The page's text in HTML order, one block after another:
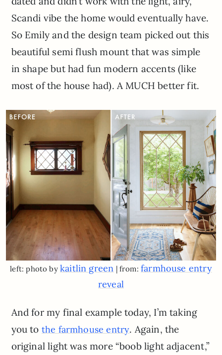
Scandi vibe the home would eventually have.
So Emily and the design team picked out this
beautiful semi flush mount that was simple
in shape but had fun modern accents (like
most of the house had). A MUCH better fit.
left: photo bykaitlin green | from: farmhouse entry
reveal
And for my final example today, I’m taking
you to the farmhouse entry. Again, the
original light was more “boob light adjacent,”